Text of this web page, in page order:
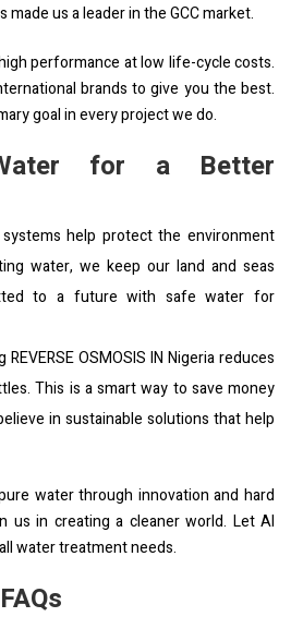
us a leader in the GCC market.
performance at low life-cycle costs.
brands to give you the best.
goal in every project we do.
for a Better
help protect the environment
water, we keep our land and seas
to a future with safe water for
OSMOSIS IN Nigeria reduces
This is a smart way to save money
in sustainable solutions that help
water through innovation and hard
us in creating a cleaner world. Let Al
water treatment needs.